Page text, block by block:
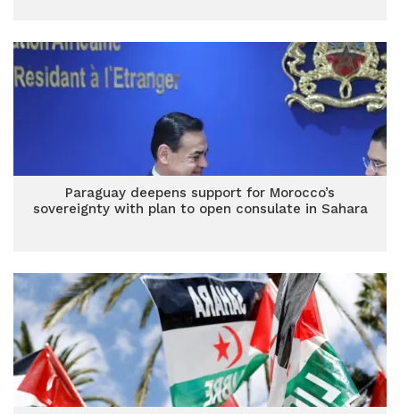
Paraguay deepens support for Morocco’s
sovereignty with plan to open consulate in Sahara